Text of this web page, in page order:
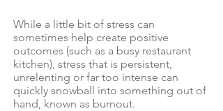
While a little bit of stress can
sometimes help create positive
outcomes (such as a busy restaurant
kitchen), stress that is persistent,
unrelenting or far too intense can
quickly snowball into something out of
hand, known as burnout.